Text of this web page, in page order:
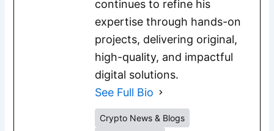
continues to refine his
expertise through hands-on
projects, delivering original,
high-quality, and impactful
digital solutions.
See Full Bio
Crypto News & Blogs